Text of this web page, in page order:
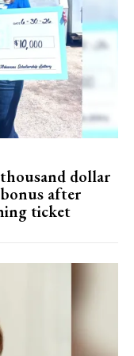
dollar
after
ticket